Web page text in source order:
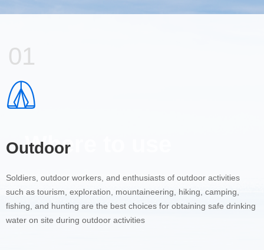
Outdoor
Soldiers, outdoor workers, and enthusiasts of outdoor activities
such as tourism, exploration, mountaineering, hiking, camping,
fishing, and hunting are the best choices for obtaining safe drinking
water on site during outdoor activities
01
Where to use